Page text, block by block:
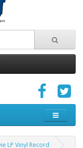
LP Vinyl Record